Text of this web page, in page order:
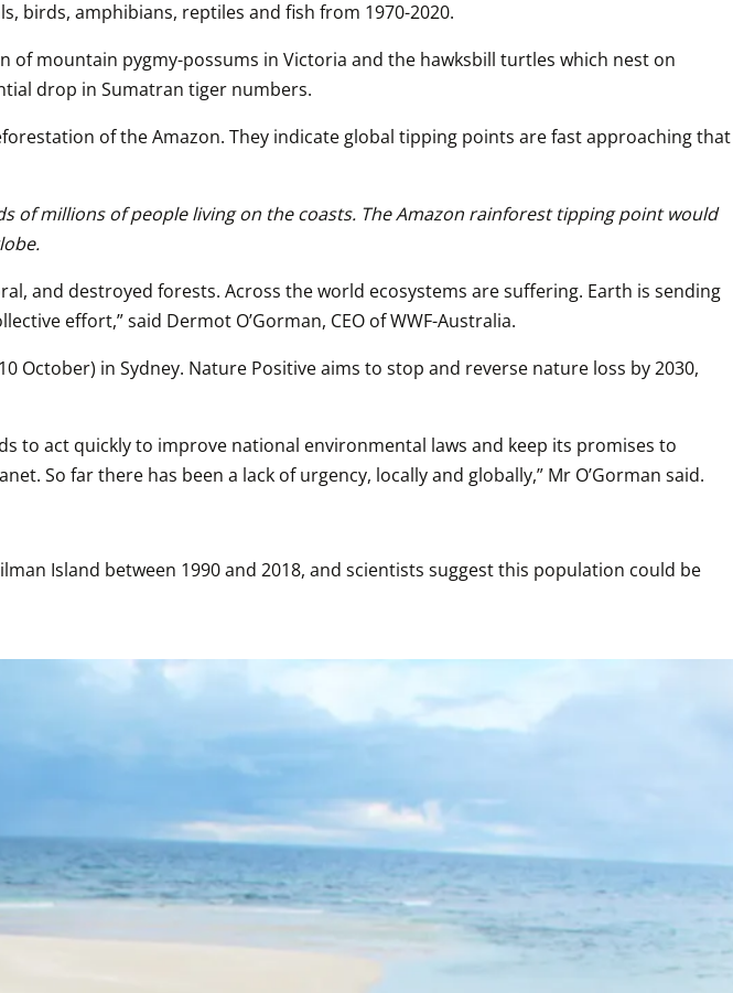
birds, amphibians, reptiles and fish from 1970-2020.
mountain pygmy-possums in Victoria and the hawksbill turtles which nest on
drop in Sumatran tiger numbers.
of the Amazon. They indicate global tipping points are fast approaching that
millions of people living on the coasts. The Amazon rainforest tipping point would
and destroyed forests. Across the world ecosystems are suffering. Earth is sending
effort,” said Dermot O’Gorman, CEO of WWF-Australia.
in Sydney. Nature Positive aims to stop and reverse nature loss by 2030,
to act quickly to improve national environmental laws and keep its promises to
So far there has been a lack of urgency, locally and globally,” Mr O’Gorman said.
Island between 1990 and 2018, and scientists suggest this population could be